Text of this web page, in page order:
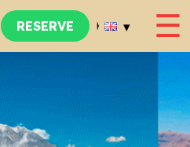
RESERVE ▾ ☰